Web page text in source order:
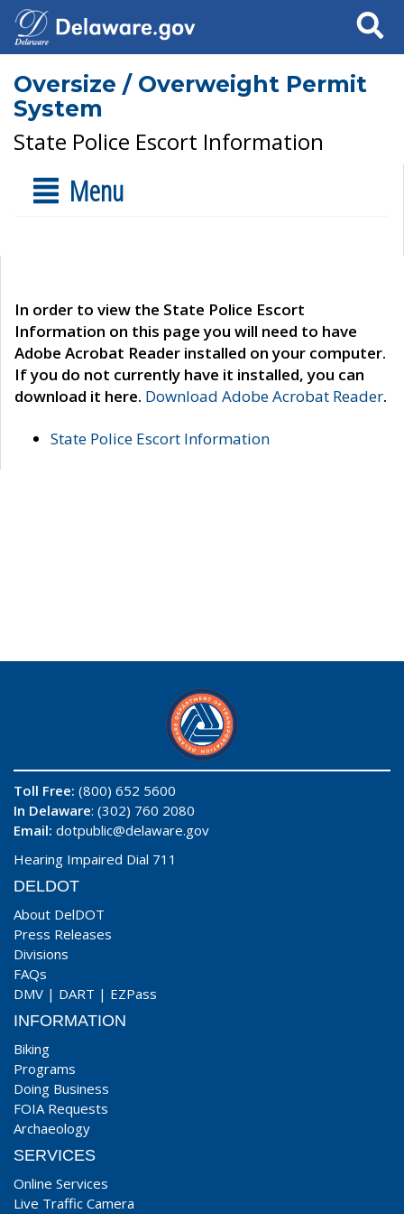
Search
Oversize / Overweight Permit
System
State Police Escort Information
Menu
In order to view the State Police Escort
Information on this page you will need to have
Adobe Acrobat Reader installed on your computer.
If you do not currently have it installed, you can
download it here. Download Adobe Acrobat Reader.
State Police Escort Information
Toll Free: (800) 652 5600
In Delaware: (302) 760 2080
Email: dotpublic@delaware.gov
Hearing Impaired Dial 711
DELDOT
About DelDOT
Press Releases
Divisions
FAQs
DMV | DART | EZPass
INFORMATION
Biking
Programs
Doing Business
FOIA Requests
Archaeology
SERVICES
Online Services
Live Traffic Camera